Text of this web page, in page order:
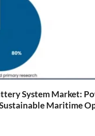
System Market:
Maritime